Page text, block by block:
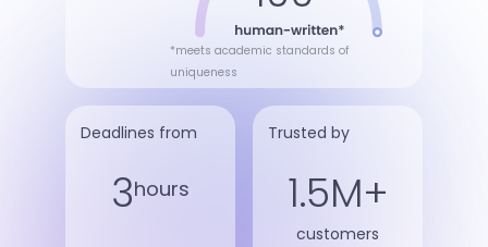
*meets academic standards of
uniqueness
Deadlines from
3hours
Trusted by
1.5M+
customers